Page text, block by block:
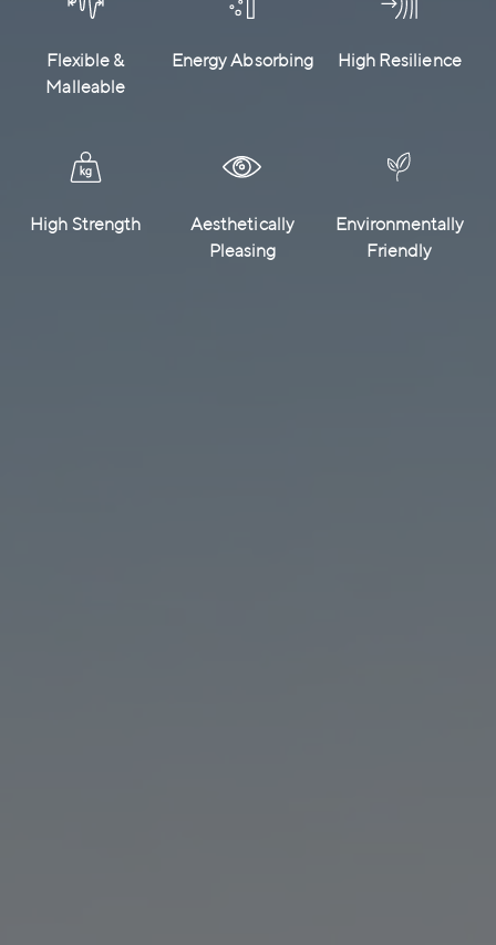
Flexible &
Malleable
Energy Absorbing High Resilience
High Strength
Aesthetically
Pleasing
Environmentally
Friendly